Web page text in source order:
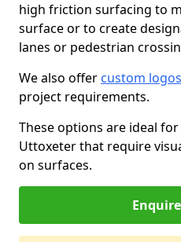
high friction surfacing to
surface or to create
lanes or pedestrian
We also offer custom
project requirements.
These options are ideal
Uttoxeter that require
on surfaces.